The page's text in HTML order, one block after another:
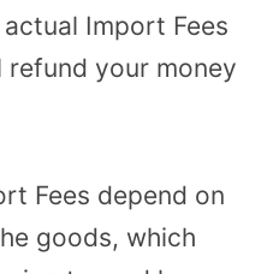
Import Fees
refund your money
Fees depend on
goods, which